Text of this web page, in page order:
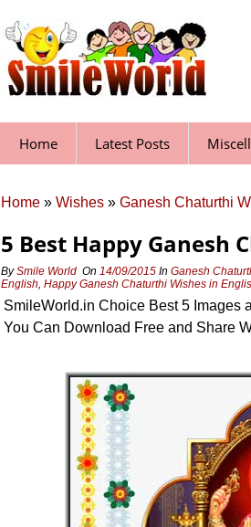
Home Latest Posts
Home » Wishes » Ganesh Chaturthi
5 Best Happy Ganesh
BySmile World On 14/09/2015 In Ganesh
English, Happy Ganesh Chaturthi Wishes in
SmileWorld.in Choice Best 5 Images
You Can Download Free and Share